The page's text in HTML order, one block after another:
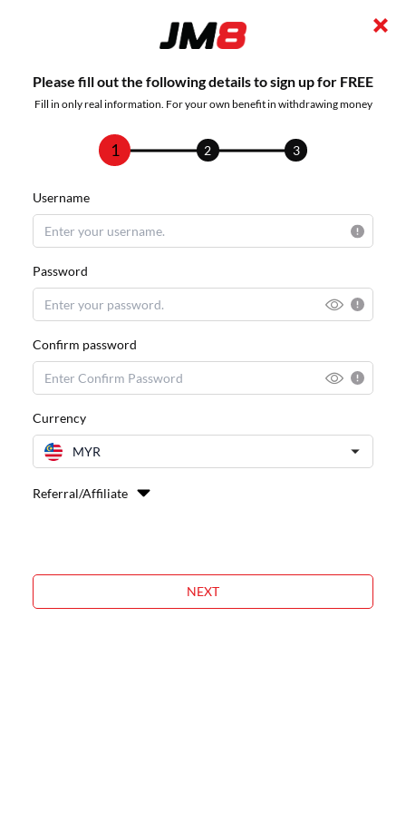
Please fill out the following details to sign up for FREE
Fill in only real information. For your own benefit in withdrawing money
1 2 3
Username
Password
Confirm password
Currency
MYR
Referral/Affiliate
NEXT